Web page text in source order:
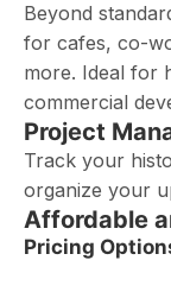
Beyond
for cafes, co-
more. Ideal for
commercial
Project
Track your
organize your
Affordable
Pricing